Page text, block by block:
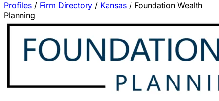
Profiles / Firm Directory / Kansas / Foundation Wealth
Planning